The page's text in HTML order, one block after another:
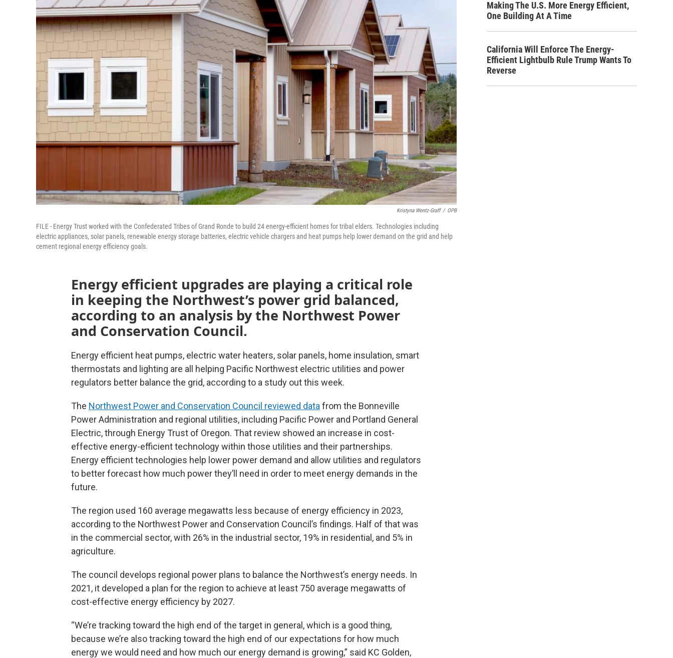
Kristyna Wentz-Graff / OPB
FILE - Energy Trust worked with the Confederated Tribes of Grand Ronde to build 24 energy-efficient homes for tribal elders. Technologies including
electric appliances, solar panels, renewable energy storage batteries, electric vehicle chargers and heat pumps help lower demand on the grid and help
cement regional energy efficiency goals.
Energy efficient upgrades are playing a critical role
in keeping the Northwest’s power grid balanced,
according to an analysis by the Northwest Power
and Conservation Council.
Energy efficient heat pumps, electric water heaters, solar panels, home insulation, smart
thermostats and lighting are all helping Pacific Northwest electric utilities and power
regulators better balance the grid, according to a study out this week.
The Northwest Power and Conservation Council reviewed data from the Bonneville
Power Administration and regional utilities, including Pacific Power and Portland General
Electric, through Energy Trust of Oregon. That review showed an increase in cost-
effective energy-efficient technology within those utilities and their partnerships.
Energy efficient technologies help lower power demand and allow utilities and regulators
to better forecast how much power they’ll need in order to meet energy demands in the
future.
The region used 160 average megawatts less because of energy efficiency in 2023,
according to the Northwest Power and Conservation Council’s findings. Half of that was
in the commercial sector, with 26% in the industrial sector, 19% in residential, and 5% in
agriculture.
The council develops regional power plans to balance the Northwest’s energy needs. In
2021, it developed a plan for the region to achieve at least 750 average megawatts of
cost-effective energy efficiency by 2027.
“We’re tracking toward the high end of the target in general, which is a good thing,
because we’re also tracking toward the high end of our expectations for how much
energy we would need and how much our energy demand is growing,” said KC Golden,
Making The U.S. More Energy Efficient,
One Building At A Time
California Will Enforce The Energy-
Efficient Lightbulb Rule Trump Wants To
Reverse